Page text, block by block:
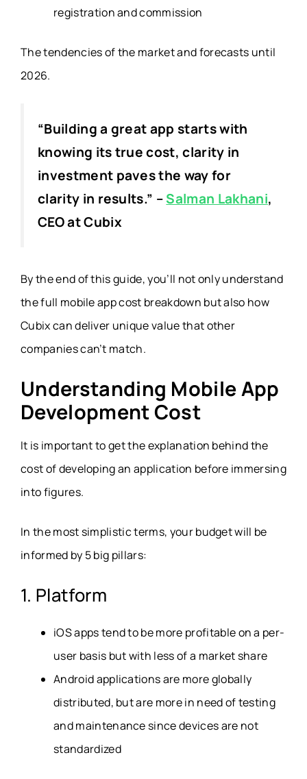
registration and commission
The tendencies of the market and forecasts until
2026.
“Building a great app starts with
knowing its true cost, clarity in
investment paves the way for
clarity in results.” –Salman Lakhani,
CEO at Cubix
By the end of this guide, you’ll not only understand
the full mobile app cost breakdown but also how
Cubix can deliver unique value that other
companies can’t match.
Understanding Mobile App
Development Cost
It is important to get the explanation behind the
cost of developing an application before immersing
into figures.
In the most simplistic terms, your budget will be
informed by 5 big pillars:
1. Platform
iOS apps tend to be more profitable on a per-
user basis but with less of a market share
Android applications are more globally
distributed, but are more in need of testing
and maintenance since devices are not
standardized